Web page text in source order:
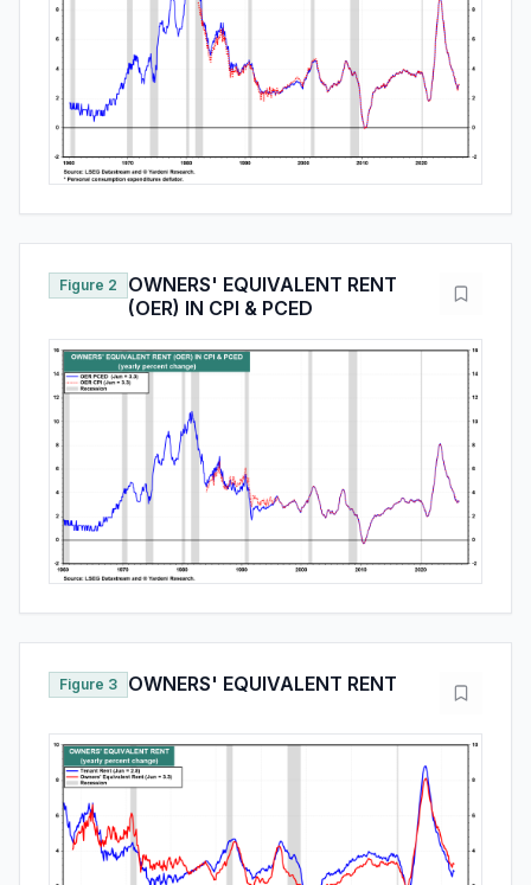
Figure 2
OWNERS' EQUIVALENT RENT
(OER) IN CPI & PCED
Figure 3 OWNERS' EQUIVALENT RENT